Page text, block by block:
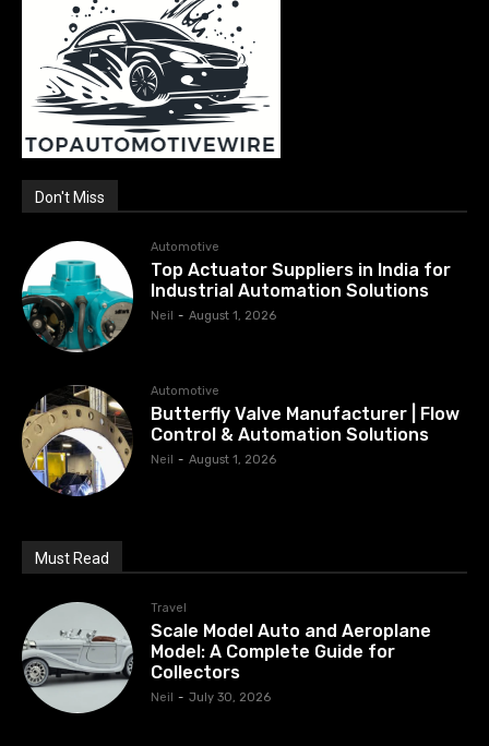
Don't Miss
Automotive
Top Actuator Suppliers in India for
Industrial Automation Solutions
Neil - August 1, 2026
Automotive
Butterfly Valve Manufacturer | Flow
Control & Automation Solutions
Neil - August 1, 2026
Must Read
Travel
Scale Model Auto and Aeroplane
Model: A Complete Guide for
Collectors
Neil - July 30, 2026